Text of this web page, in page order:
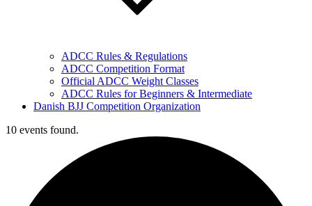
ADCC Rules & Regulations
ADCC Competition Format
Official ADCC Weight Classes
ADCC Rules for Beginners & Intermediate
Danish BJJ Competition Organization
10 events found.